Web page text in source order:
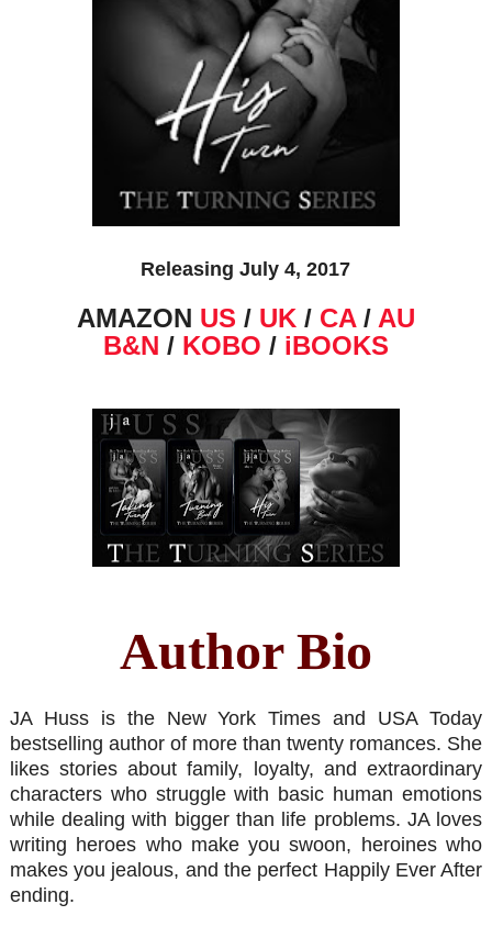
Releasing July 4, 2017
AMAZON US / UK/ CA/ AU
B&N / KOBO / iBOOKS
Author Bio
JA Huss is the New York Times and USA Today
bestselling author of more than twenty romances. She
likes stories about family, loyalty, and extraordinary
characters who struggle with basic human emotions
while dealing with bigger than life problems. JA loves
writing heroes who make you swoon, heroines who
makes you jealous, and the perfect Happily Ever After
ending.